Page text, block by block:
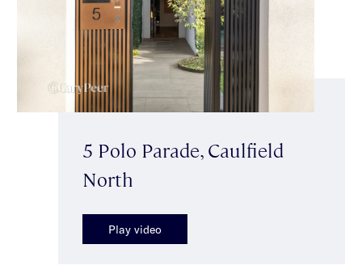
5 Polo Parade, Caulfield
North
Play video